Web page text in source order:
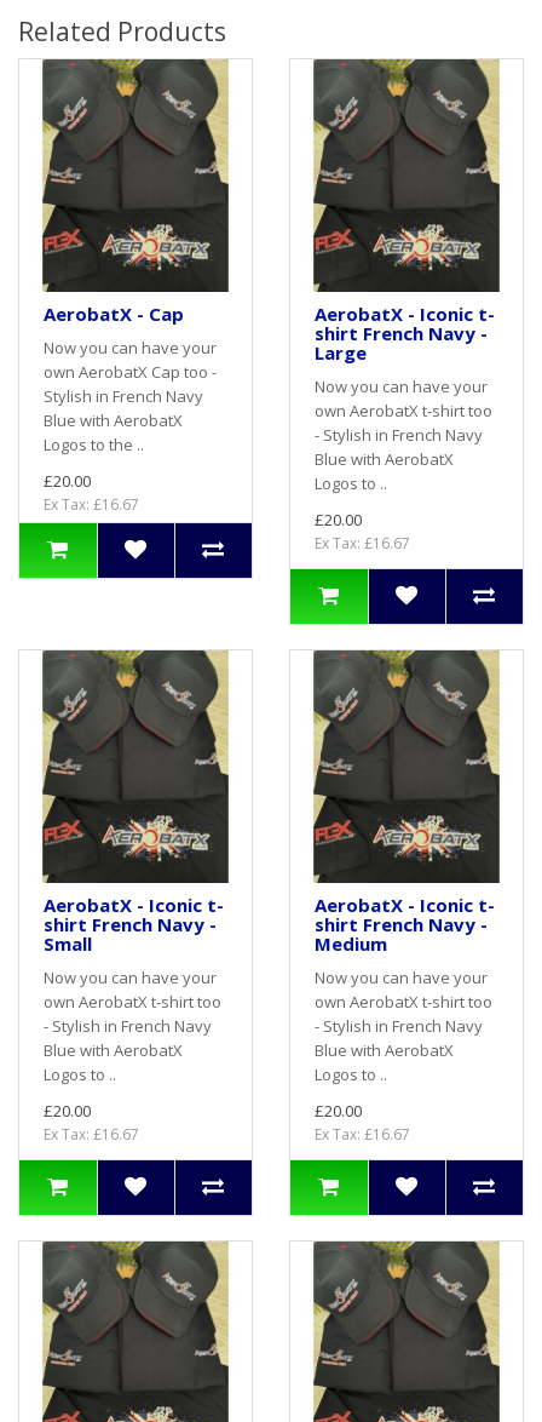
Related Products
AerobatX - Cap
Now you can have your
own AerobatX Cap too -
Stylish in French Navy
Blue with AerobatX
Logos to the ..
£20.00
Ex Tax: £16.67
AerobatX - Iconic t-
shirt French Navy -
Large
Now you can have your
own AerobatX t-shirt too
- Stylish in French Navy
Blue with AerobatX
Logos to ..
£20.00
Ex Tax: £16.67
AerobatX - Iconic t-
shirt French Navy -
Small
Now you can have your
own AerobatX t-shirt too
- Stylish in French Navy
Blue with AerobatX
Logos to ..
£20.00
Ex Tax: £16.67
AerobatX - Iconic t-
shirt French Navy -
Medium
Now you can have your
own AerobatX t-shirt too
- Stylish in French Navy
Blue with AerobatX
Logos to ..
£20.00
Ex Tax: £16.67